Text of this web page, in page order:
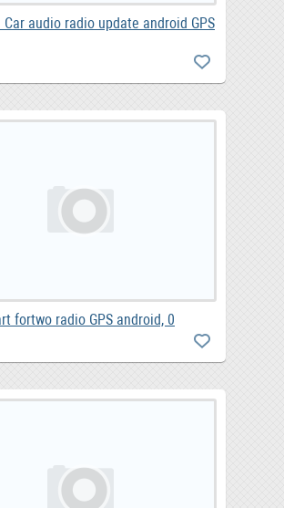
Car audio radio update android GPS
Benz Smart fortwo radio GPS android, 0